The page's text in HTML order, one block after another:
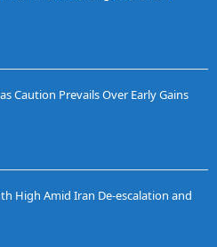
Caution Prevails Over Early Gains
High Amid Iran De-escalation and